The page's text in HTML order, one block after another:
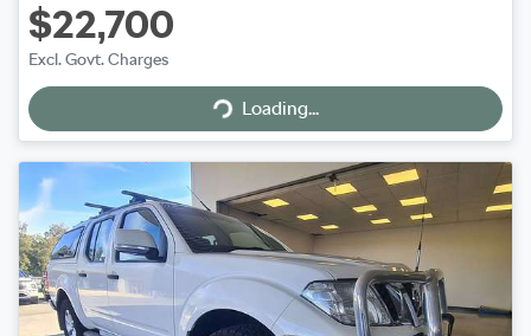
$22,700
Excl. Govt. Charges Loading...
Loading...